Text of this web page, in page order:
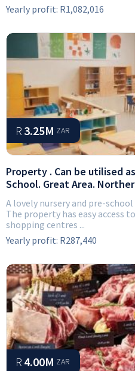
Yearly profit: R1,082,016
R 3.25M ZAR
Property . Can be utilised
School. Great Area.
A lovely nursery and pre-
The property has easy access
shopping centres ...
Yearly profit: R287,440
R 4.00M ZAR